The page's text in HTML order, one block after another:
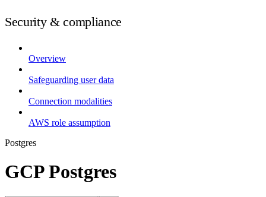
Security & compliance
Overview
Safeguarding user data
Connection modalities
AWS role assumption
Postgres
GCP Postgres